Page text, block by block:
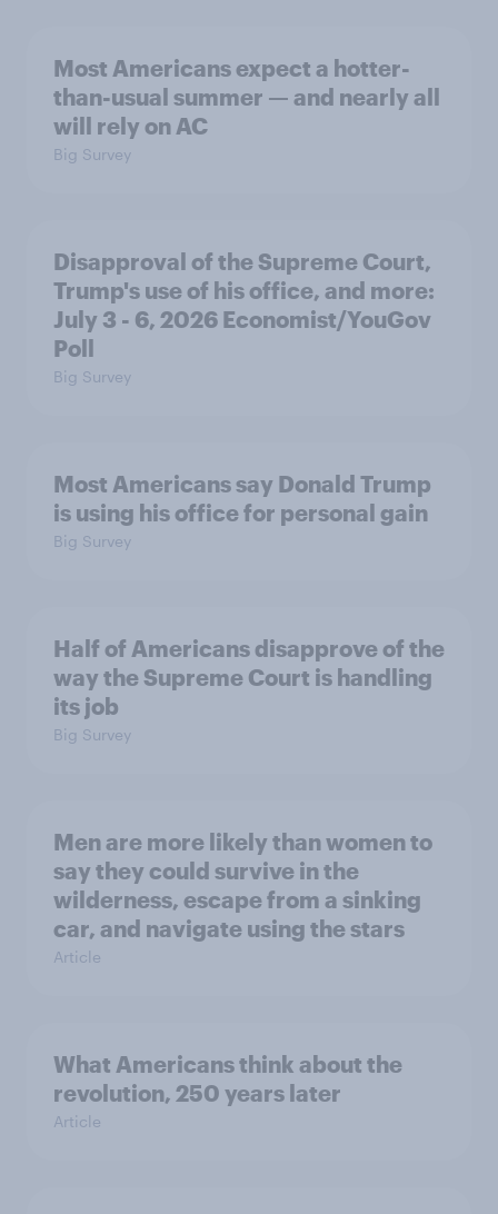
Most Americans expect a hotter-
than-usual summer — and nearly all
will rely on AC
Big Survey
Disapproval of the Supreme Court,
Trump's use of his office, and more:
July 3 - 6, 2026 Economist/YouGov
Poll
Big Survey
Most Americans say Donald Trump
is using his office for personal gain
Big Survey
Half of Americans disapprove of the
way the Supreme Court is handling
its job
Big Survey
Men are more likely than women to
say they could survive in the
wilderness, escape from a sinking
car, and navigate using the stars
Article
What Americans think about the
revolution, 250 years later
Article